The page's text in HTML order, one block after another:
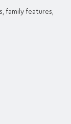
family features,